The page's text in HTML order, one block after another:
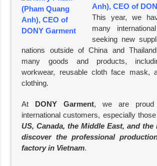
Anh), CEO of
This year, we
many
seeking new
nations outside of China and
many goods and products,
workwear, reusable cloth face mask,
clothing.
At DONY Garment, we are proud
international customers, especially
US, Canada, the Middle East, and the
discover the professional
factory in Vietnam.